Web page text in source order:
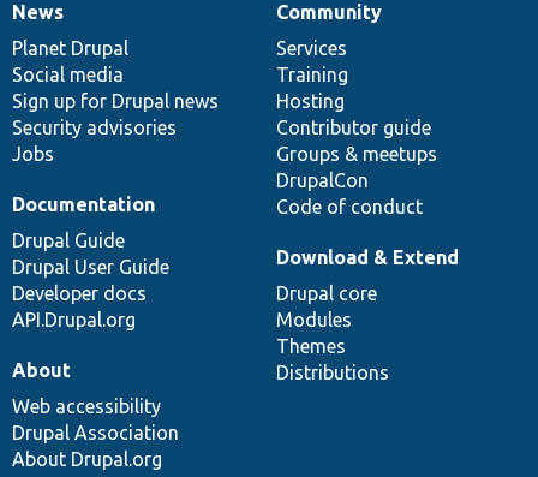
News
items
News
Planet Drupal
Social media
Sign up for Drupal news
Security advisories
Jobs
Our
community
Community
Services
Training
Hosting
Contributor guide
Groups & meetups
DrupalCon
Code of conduct
Documentation
Documentation
Drupal Guide
Drupal User Guide
Developer docs
API.Drupal.org
Drupal
code
base
Download & Extend
Drupal core
Modules
Themes
Distributions
Governance
of
community
About
Web accessibility
Drupal Association
About Drupal.org